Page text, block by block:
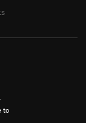
to